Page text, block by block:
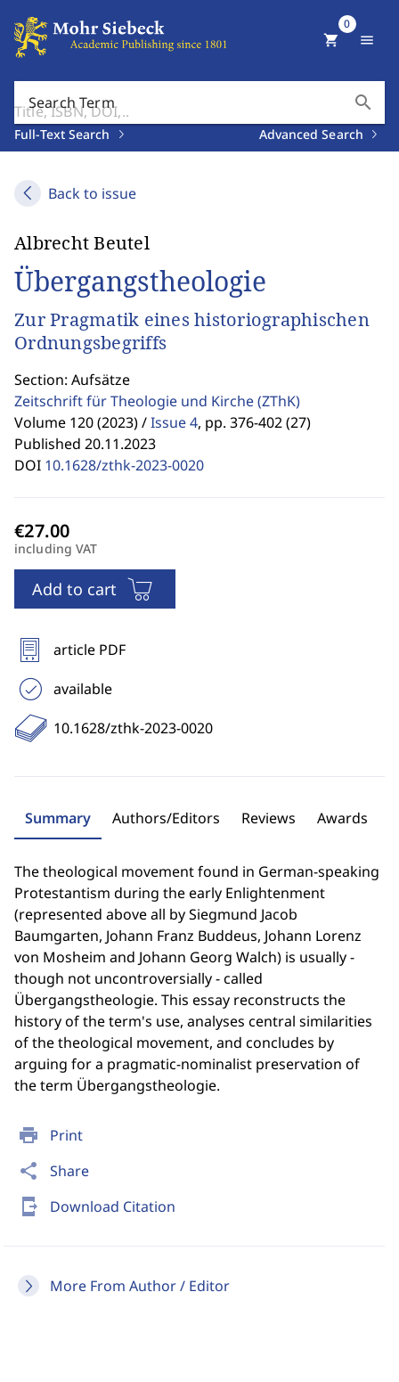
Search Term search
Full-Text Search Advanced Search
shopping_cart
0
menu
Back to issue
print Print
share Share
send_to_mobile Download Citation
More From Author / Editor
Albrecht Beutel
Übergangstheologie
Zur Pragmatik eines historiographischen
Ordnungsbegriffs
Section: Aufsätze
Zeitschrift für Theologie und Kirche(ZThK)
Volume 120 (2023) /Issue 4, pp. 376-402 (27)
Published 20.11.2023
DOI 10.1628/zthk-2023-0020
including VAT
Add to cart
article PDF
available
10.1628/zthk-2023-0020
Summary Authors/Editors Reviews Awards
The theological movement found in German-speaking
Protestantism during the early Enlightenment
(represented above all by Siegmund Jacob
Baumgarten, Johann Franz Buddeus, Johann Lorenz
von Mosheim and Johann Georg Walch) is usually -
though not uncontroversially - called
Übergangstheologie. This essay reconstructs the
history of the term's use, analyses central similarities
of the theological movement, and concludes by
arguing for a pragmatic-nominalist preservation of
the term Übergangstheologie.